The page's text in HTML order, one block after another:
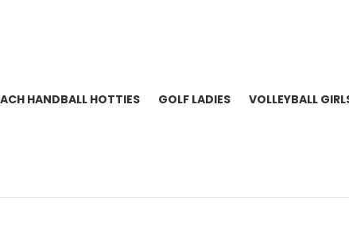
HANDBALL HOTTIES GOLF LADIES VOLLEYBALL